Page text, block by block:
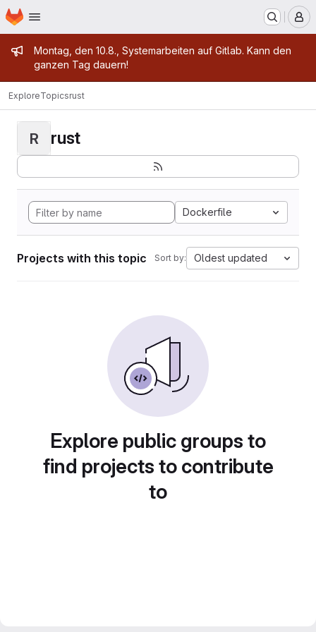
Skip to main content
Homepage
Admin message
Montag, den 10.8., Systemarbeiten auf Gitlab. Kann den
ganzen Tag dauern!
ExploreTopicsrust
R rust
Dockerfile
Projects with this topic Sort by: Oldest updated
Explore public groups to
find projects to contribute
to